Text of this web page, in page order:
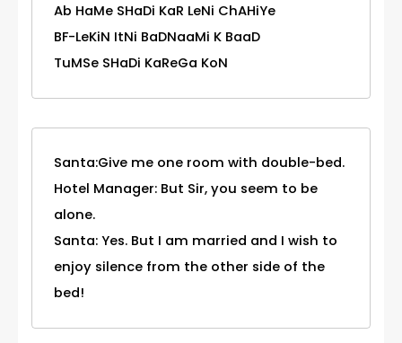
Ab HaMe SHaDi KaR LeNi ChAHiYe
BF-LeKiN ItNi BaDNaaMi K BaaD
TuMSe SHaDi KaReGa KoN
Santa:Give me one room with double-bed.
Hotel Manager: But Sir, you seem to be
alone.
Santa: Yes. But I am married and I wish to
enjoy silence from the other side of the
bed!